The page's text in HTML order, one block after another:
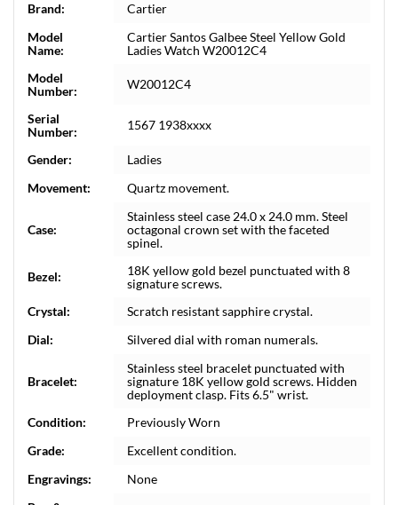
Brand:
Cartier
Model
Name:
Cartier Santos Galbee Steel Yellow Gold
Ladies Watch W20012C4
Model
Number:
W20012C4
Serial
Number:
1567 1938xxxx
Gender:
Ladies
Movement:
Quartz movement.
Case:
Stainless steel case 24.0 x 24.0 mm. Steel
octagonal crown set with the faceted
spinel.
Bezel:
18K yellow gold bezel punctuated with 8
signature screws.
Crystal:
Scratch resistant sapphire crystal.
Dial:
Silvered dial with roman numerals.
Bracelet:
Stainless steel bracelet punctuated with
signature 18K yellow gold screws. Hidden
deployment clasp. Fits 6.5" wrist.
Condition:
Previously Worn
Grade:
Excellent condition.
Engravings:
None